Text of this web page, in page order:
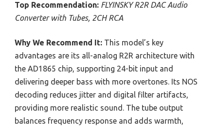
Top Recommendation: FLYINSKY R2R DAC Audio
Converter with Tubes, 2CH RCA
Why We Recommend It: This model’s key
advantages are its all-analog R2R architecture with
the AD1865 chip, supporting 24-bit input and
delivering deeper bass with more overtones. Its NOS
decoding reduces jitter and digital filter artifacts,
providing more realistic sound. The tube output
balances frequency response and adds warmth,